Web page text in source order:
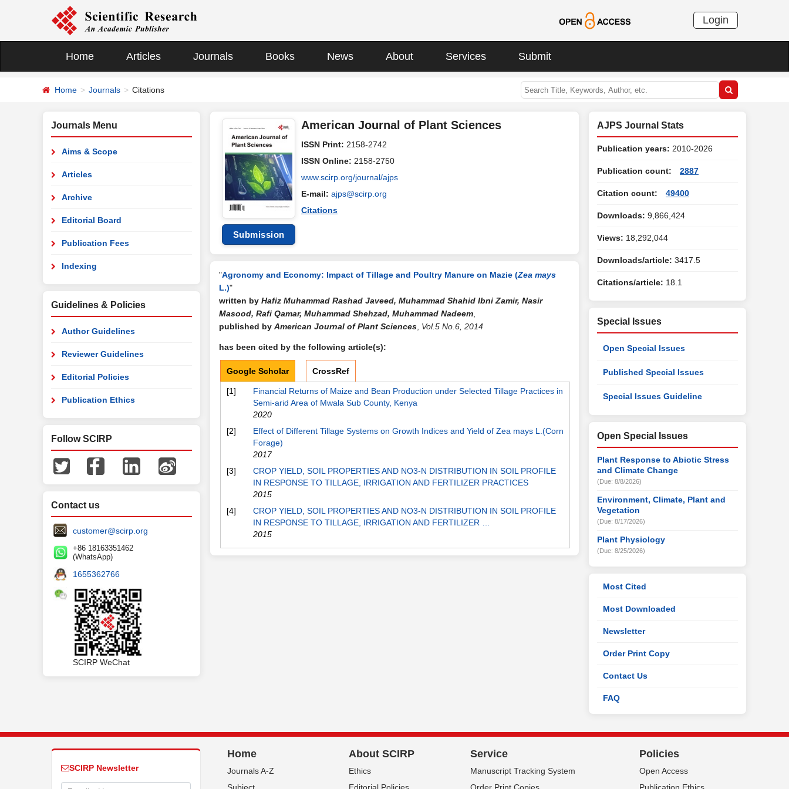
Login
Home Articles Journals Books News About Services Submit
Home Journals Citations
Journals Menu
Aims & Scope
Articles
Archive
Editorial Board
Publication Fees
Indexing
Guidelines & Policies
Author Guidelines
Reviewer Guidelines
Editorial Policies
Publication Ethics
Follow SCIRP
Contact us
customer@scirp.org
+86 18163351462
(WhatsApp)
1655362766
SCIRP WeChat
Submission
American Journal of Plant Sciences
ISSN Print: 2158-2742
ISSN Online: 2158-2750
www.scirp.org/journal/ajps
E-mail: ajps@scirp.org
Citations
"Agronomy and Economy: Impact of Tillage and Poultry Manure on Mazie (Zea mays
L.)"
written by Hafiz Muhammad Rashad Javeed, Muhammad Shahid Ibni Zamir, Nasir
Masood, Rafi Qamar, Muhammad Shehzad, Muhammad Nadeem
published by American Journal of Plant Sciences Vol.5 No.6, 2014
has been cited by the following article(s):
Google Scholar CrossRef
[1]
Financial Returns of Maize and Bean Production under Selected Tillage Practices in
Semi-arid Area of Mwala Sub County, Kenya
2020
[2]
Effect of Different Tillage Systems on Growth Indices and Yield of Zea mays L.(Corn
Forage)
2017
[3]
CROP YIELD, SOIL PROPERTIES AND NO3-N DISTRIBUTION IN SOIL PROFILE
IN RESPONSE TO TILLAGE, IRRIGATION AND FERTILIZER PRACTICES
2015
[4]
CROP YIELD, SOIL PROPERTIES AND NO3-N DISTRIBUTION IN SOIL PROFILE
IN RESPONSE TO TILLAGE, IRRIGATION AND FERTILIZER …
2015
AJPS Journal Stats
Publication years: 2010-2026
Publication count: 2887
Citation count: 49400
Downloads: 9,866,424
Views: 18,292,044
Downloads/article: 3417.5
Citations/article: 18.1
Special Issues
Open Special Issues
Published Special Issues
Special Issues Guideline
Open Special Issues
Plant Response to Abiotic Stress
and Climate Change
(Due: 8/8/2026)
Environment, Climate, Plant and
Vegetation
(Due: 8/17/2026)
Plant Physiology
(Due: 8/25/2026)
Most Cited
Most Downloaded
Newsletter
Order Print Copy
Contact Us
FAQ
SCIRP Newsletter
Home
Journals A-Z
About SCIRP
Ethics
Service
Manuscript Tracking System
Policies
Open Access